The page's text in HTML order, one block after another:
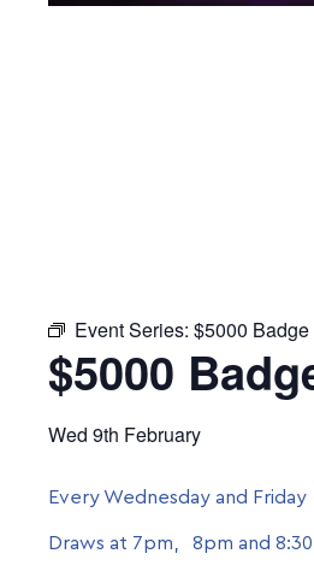
Event Series: $5000
$5000
Wed 9th February
Every Wednesday and Friday
Draws at 7pm, 8pm and